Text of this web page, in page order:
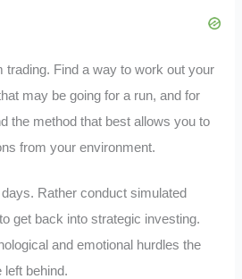
trading. Find a way to work out your
may be going for a run, and for
the method that best allows you to
from your environment.
Rather conduct simulated
get back into strategic investing.
and emotional hurdles the
left behind.